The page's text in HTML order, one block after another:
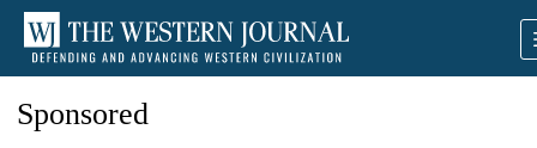
Sponsored